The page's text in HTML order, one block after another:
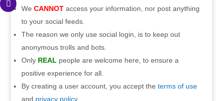
We CANNOTaccess your information, nor post anything
to your social feeds.
The reason we only use social login, is to keep out
anonymous trolls and bots.
OnlyREAL people are welcome here, to ensure a
positive experience for all.
By creating a user account, you accept the terms of use
and privacy policy.